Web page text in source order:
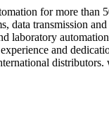
for more than
data transmission
laboratory
and